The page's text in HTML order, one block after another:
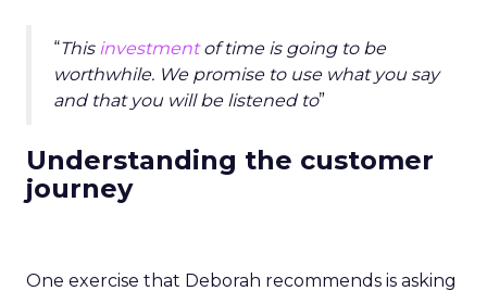
“This investmentof time is going to be
worthwhile. We promise to use what you say
and that you will be listened to”
Understanding the customer
journey
One exercise that Deborah recommends is asking